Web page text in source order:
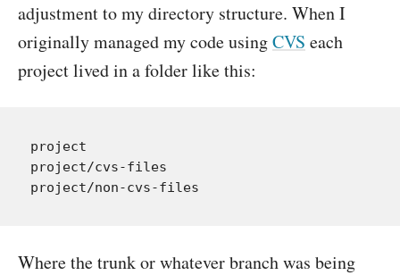
adjustment to my directory structure. When I
originally managed my code usingCVS each
project lived in a folder like this:
project
project/cvs-files
Where the trunk or whatever branch was being